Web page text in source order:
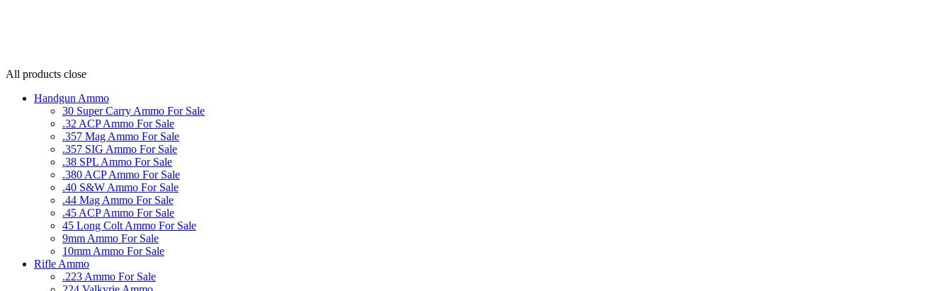
All products close
Handgun Ammo
30 Super Carry Ammo For Sale
.32 ACP Ammo For Sale
.357 Mag Ammo For Sale
.357 SIG Ammo For Sale
.38 SPL Ammo For Sale
.380 ACP Ammo For Sale
.40 S&W Ammo For Sale
.44 Mag Ammo For Sale
.45 ACP Ammo For Sale
45 Long Colt Ammo For Sale
9mm Ammo For Sale
10mm Ammo For Sale
Rifle Ammo
.223 Ammo For Sale